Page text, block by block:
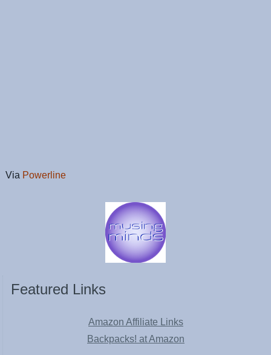
Via Powerline
Featured Links
Amazon Affiliate Links
Backpacks! at Amazon